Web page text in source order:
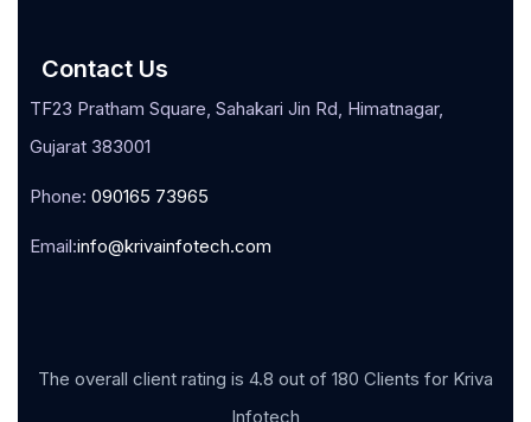
Contact Us
TF23 Pratham Square, Sahakari Jin Rd, Himatnagar,
Gujarat 383001
Phone: 090165 73965
Email:info@krivainfotech.com
The overall client rating is 4.8 out of 180 Clients for Kriva
Infotech